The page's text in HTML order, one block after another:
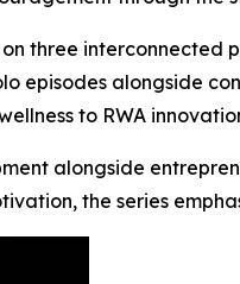
three interconnected
episodes alongside
to RWA
alongside
the series